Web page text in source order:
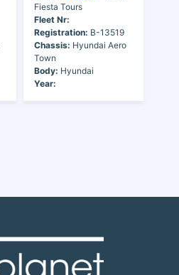
Fiesta Tours
Fleet Nr:
Registration: B-13519
Chassis: Hyundai Aero
Town
Body: Hyundai
Year: